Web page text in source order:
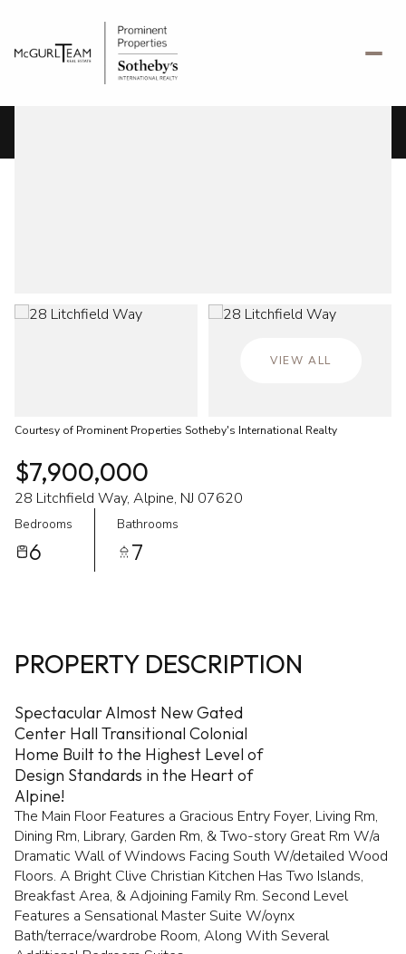
VIEW ALL
Courtesy of Prominent Properties Sotheby's International Realty
$7,900,000
28 Litchfield Way, Alpine, NJ 07620
Bedrooms
6
Bathrooms
7
PROPERTY DESCRIPTION
Spectacular Almost New Gated
Center Hall Transitional Colonial
Home Built to the Highest Level of
Design Standards in the Heart of
Alpine!
The Main Floor Features a Gracious Entry Foyer, Living Rm,
Dining Rm, Library, Garden Rm, & Two-story Great Rm W/a
Dramatic Wall of Windows Facing South W/detailed Wood
Floors. A Bright Clive Christian Kitchen Has Two Islands,
Breakfast Area, & Adjoining Family Rm. Second Level
Features a Sensational Master Suite W/oynx
Bath/terrace/wardrobe Room, Along With Several
11